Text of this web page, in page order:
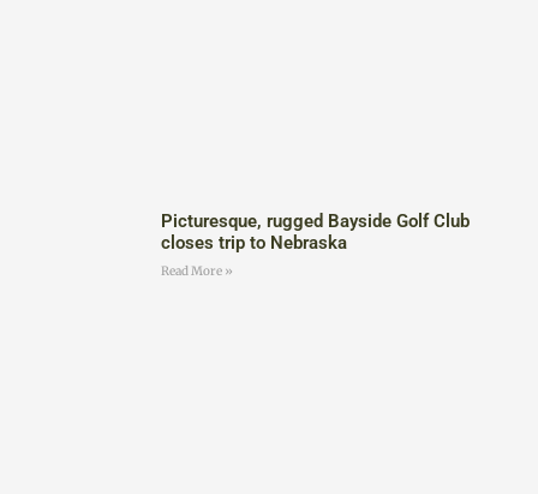
Picturesque, rugged Bayside Golf Club
closes trip to Nebraska
Read More »